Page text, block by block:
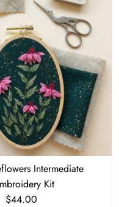
Intermediate
Kit
Regular
$44.00